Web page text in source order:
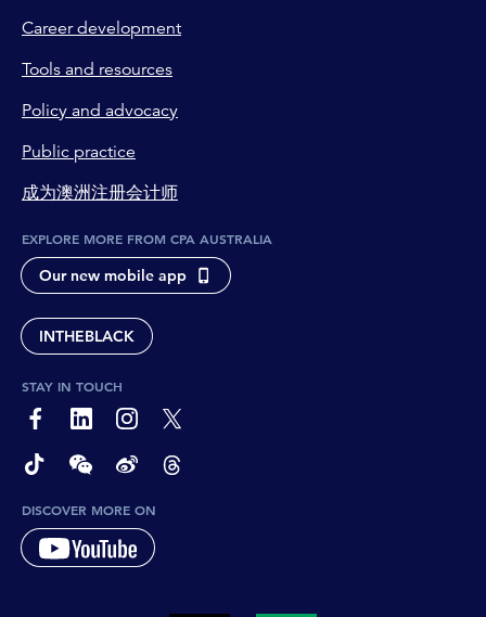
Career development
Tools and resources
Policy and advocacy
Public practice
成为澳洲注册会计师
EXPLORE MORE FROM CPA AUSTRALIA
Our new mobile app
INTHEBLACK
STAY IN TOUCH
page-footer-accessible-social-label-Facebook
page-footer-accessible-social-label-Linkedin
page-footer-accessible-social-label-Instagram
page-footer-accessible-social-label-Twitter
page-footer-accessible-social-label-TikTok
page-footer-accessible-social-label-Wechat
page-footer-accessible-social-label-Weibo
page-footer-accessible-social-label-
DISCOVER MORE ON